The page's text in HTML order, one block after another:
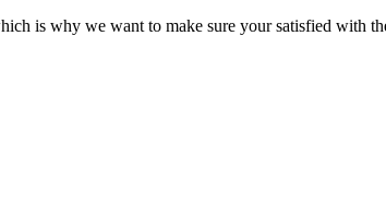
is why we want to make sure your satisfied with